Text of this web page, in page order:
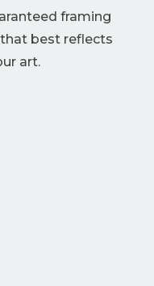
framing
best reflects
art.